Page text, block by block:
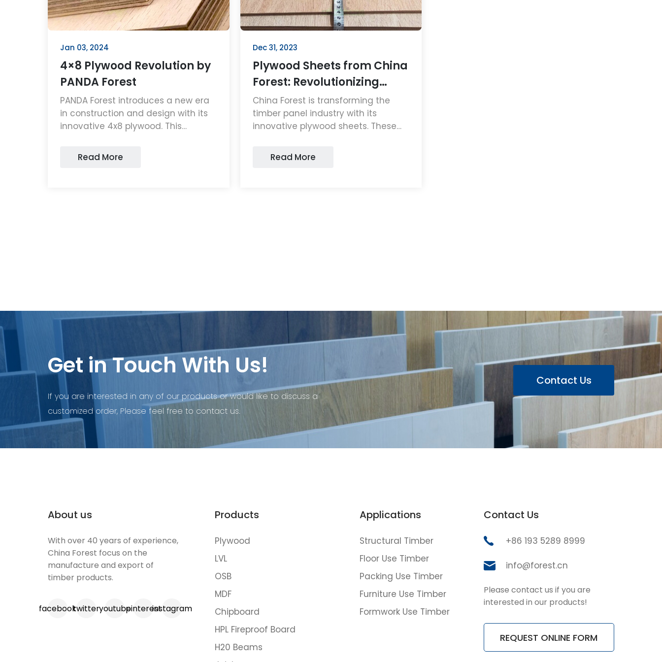
Jan 03, 2024
4×8 Plywood Revolution by
PANDA Forest
PANDA Forest introduces a new era
in construction and design with its
innovative 4x8 plywood. This
durability, sustainability, and
Read More
Dec 31, 2023
Plywood Sheets from China
Forest: Revolutionizing
Timber Panels
China Forest is transforming the
timber panel industry with its
innovative plywood sheets. These
sheets are setting new standards in
Read More
Get in Touch With Us!
If you are interested in any of our products or would like to discuss a
customized order, Please feel free to contact us.
Contact Us
About us
With over 40 years of experience,
China Forest focus on the
manufacture and export of
timber products.
facebooktwitteryoutubepinterestinstagram
Products
Plywood
LVL
OSB
MDF
Chipboard
HPL Fireproof Board
H20 Beams
Applications
Structural Timber
Floor Use Timber
Packing Use Timber
Furniture Use Timber
Formwork Use Timber
Contact Us
+86 193 5289 8999
info@forest.cn
Please contact us if you are
interested in our products!
REQUEST ONLINE FORM